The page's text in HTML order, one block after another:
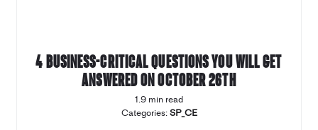
4 business-critical questions you will get
answered on October 26th
1.9 min read
Categories:SP_CE